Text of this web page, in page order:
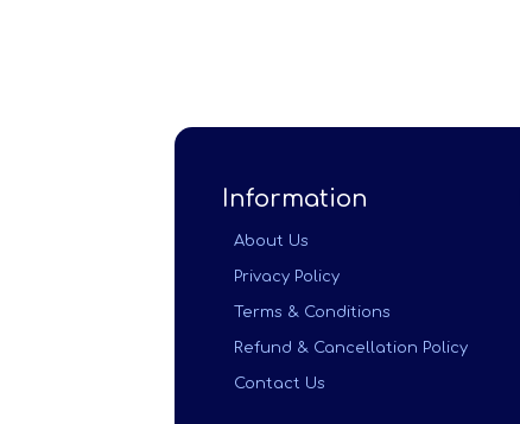
Information
About Us
Privacy Policy
Terms & Conditions
Refund & Cancellation Policy
Contact Us